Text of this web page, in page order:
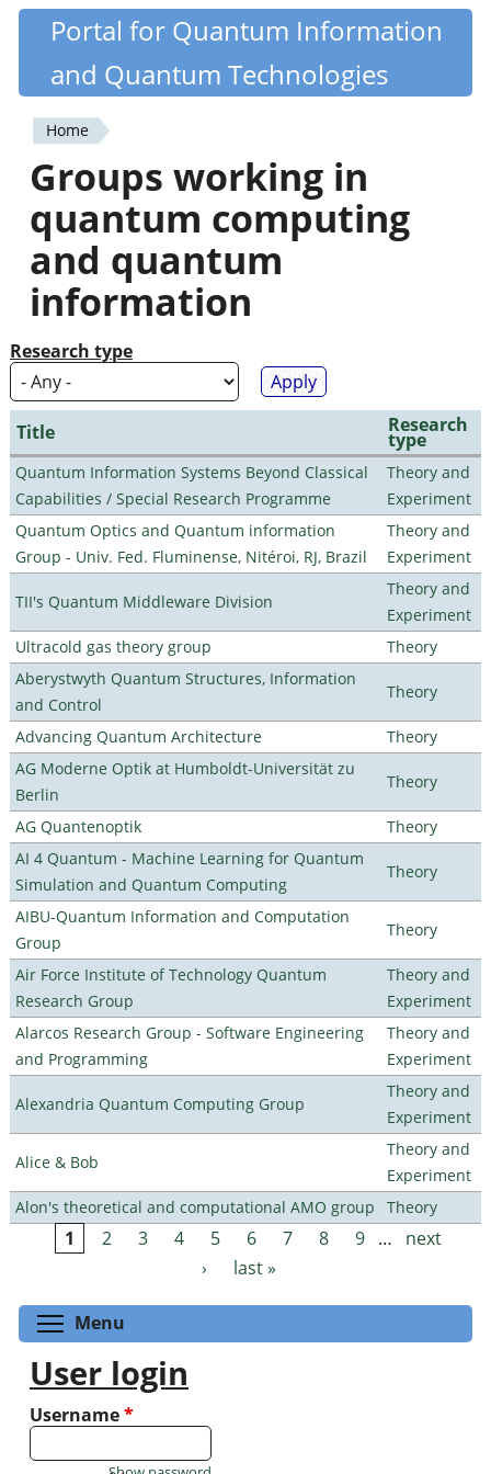
Skip
content
Quantiki
Portal for Quantum Information
and Quantum Technologies
You
are
here
Home
Groups working in
quantum computing
and quantum
information
Research type
Title Research
type
Quantum Information Systems Beyond Classical
Capabilities / Special Research Programme
Theory and
Experiment
Quantum Optics and Quantum information
Group - Univ. Fed. Fluminense, Nitéroi, RJ, Brazil
Theory and
Experiment
TII's Quantum Middleware Division
Theory and
Experiment
Ultracold gas theory group
Theory
Aberystwyth Quantum Structures, Information
and Control
Theory
Advancing Quantum Architecture
Theory
AG Moderne Optik at Humboldt-Universität zu
Berlin
Theory
AG Quantenoptik
Theory
AI 4 Quantum - Machine Learning for Quantum
Simulation and Quantum Computing
Theory
AIBU-Quantum Information and Computation
Group
Theory
Air Force Institute of Technology Quantum
Research Group
Theory and
Experiment
Alarcos Research Group - Software Engineering
and Programming
Theory and
Experiment
Alexandria Quantum Computing Group
Theory and
Experiment
Alice & Bob
Theory and
Experiment
Alon's theoretical and computational AMO group
Theory
Pages
1 2 3 4 5 6 7 8 9 …
next
›
last »
Menu
User login
Username*